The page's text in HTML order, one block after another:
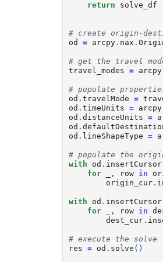
return solve_df
# create origin-
od
= arcpy. nax .
# get the travel
travel_modes
= arcpy
# populate
od .travelMode =
od .timeUnits = arcpy
od .distanceUnits =
od .
od . lineShapeType =
# populate the
with
od . insertCursor
for
, row in
origin_cur.
with od . insertCursor
for
, row in
dest_cur.
# execute the solve
res
= od . solve ()